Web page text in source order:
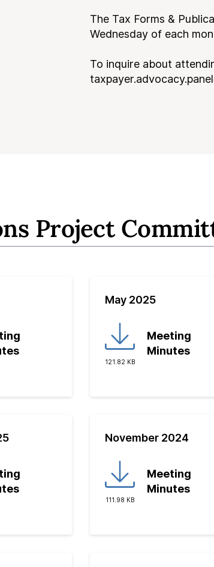
The Tax Forms &
Wednesday of each
To inquire about
Project
May 2025
121.82 KB
Meeting
Minutes
November 2024
111.98 KB
Meeting
Minutes